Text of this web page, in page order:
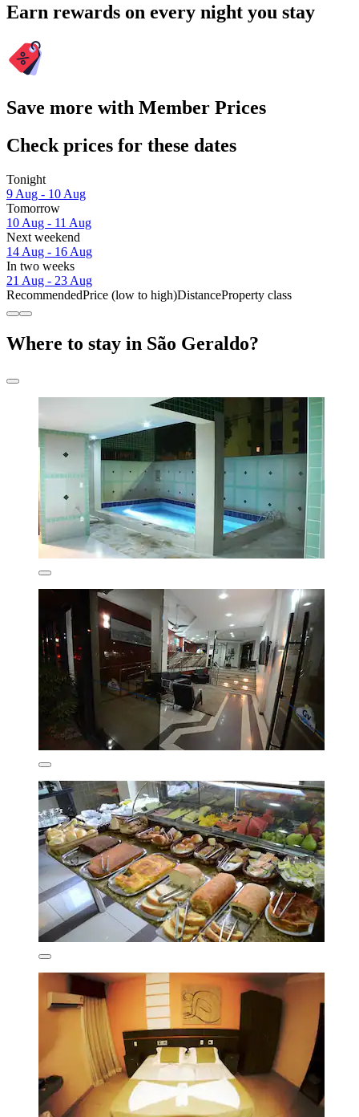
Earn rewards on every night you stay
Save more with Member Prices
Check prices for these dates
Tonight
9 Aug - 10 Aug
Tomorrow
10 Aug - 11 Aug
Next weekend
14 Aug - 16 Aug
In two weeks
21 Aug - 23 Aug
RecommendedPrice (low to high)DistanceProperty class
Where to stay in São Geraldo?